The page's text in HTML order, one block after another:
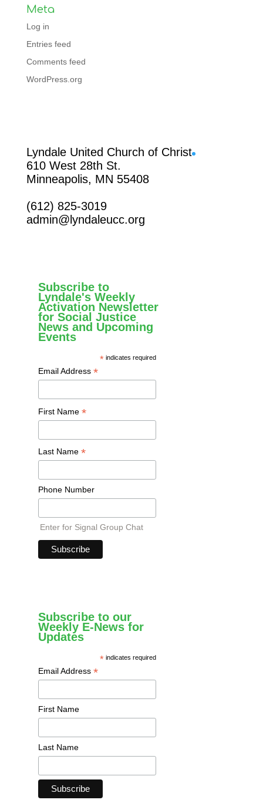
Meta
Log in
Entries feed
Comments feed
WordPress.org
Lyndale United Church of Christ
610 West 28th St.
Minneapolis, MN 55408
(612) 825-3019
admin@lyndaleucc.org
Subscribe to
Lyndale's Weekly
Activation Newsletter
for Social Justice
News and Upcoming
Events
* indicates required
Email Address *
First Name *
Last Name *
Phone Number
Enter for Signal Group Chat
Subscribe to our
Weekly E-News for
Updates
* indicates required
Email Address *
First Name
Last Name